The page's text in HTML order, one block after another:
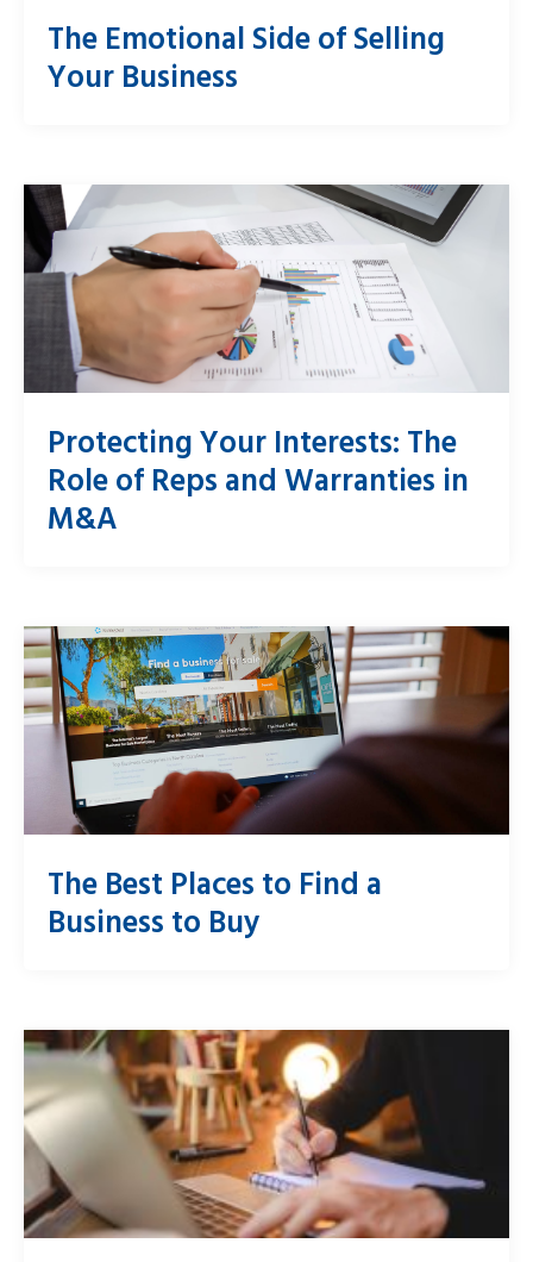
The Emotional Side of Selling
Your Business
Protecting Your Interests: The
Role of Reps and Warranties in
M&A
The Best Places to Find a
Business to Buy